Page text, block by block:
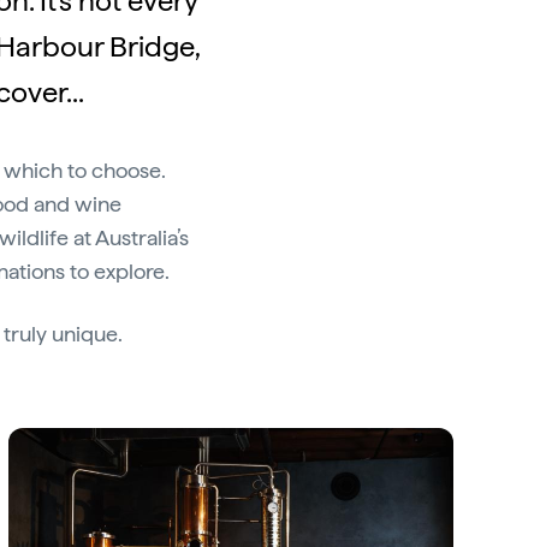
Bridge,
to choose.
and wine
at Australia’s
to explore.
unique.